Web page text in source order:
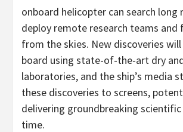
onboard helicopter can search long
deploy remote research teams and
from the skies. New discoveries
board using state-of-the-art dry
laboratories, and the ship’s media
these discoveries to screens,
delivering groundbreaking
time.